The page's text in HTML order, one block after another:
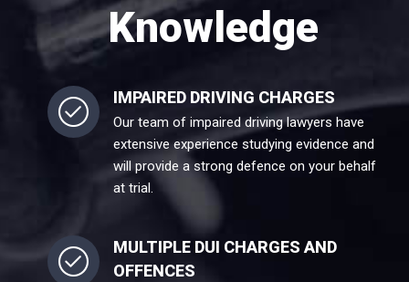
Knowledge
IMPAIRED DRIVING CHARGES
Our team of impaired driving lawyers have
extensive experience studying evidence and
will provide a strong defence on your behalf
at trial.
MULTIPLE DUI CHARGES AND
OFFENCES